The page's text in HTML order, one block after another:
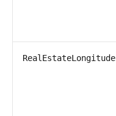
RealEstateLongitude